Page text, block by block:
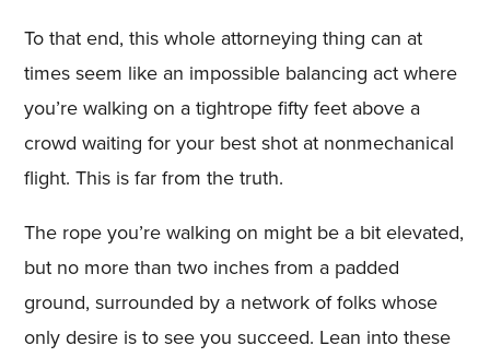
To that end, this whole attorneying thing can at
times seem like an impossible balancing act where
you’re walking on a tightrope fifty feet above a
crowd waiting for your best shot at nonmechanical
flight. This is far from the truth.
The rope you’re walking on might be a bit elevated,
but no more than two inches from a padded
ground, surrounded by a network of folks whose
only desire is to see you succeed. Lean into these